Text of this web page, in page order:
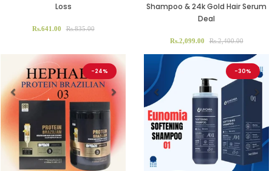
Loss
Rs.641.00 Rs.835.00
Shampoo & 24k Gold Hair Serum
Deal
Rs.2,099.00 Rs.2,400.00
-24%
Previous
-30%
Previous